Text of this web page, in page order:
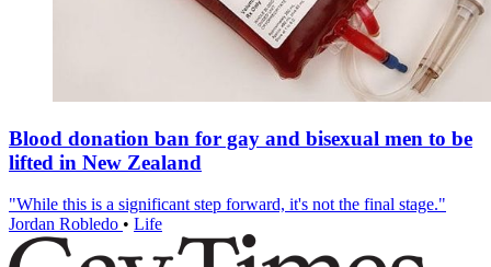
Blood donation ban for gay and bisexual men to be
lifted in New Zealand
"While this is a significant step forward, it's not the final stage."
Jordan Robledo • Life